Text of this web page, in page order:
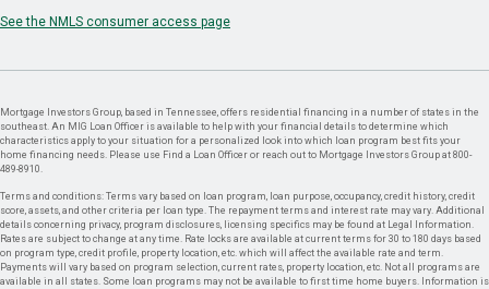
See the NMLS consumer access page
Mortgage Investors Group, based in Tennessee, offers residential financing in a number of states in the
southeast. An MIG Loan Officer is available to help with your financial details to determine which
characteristics apply to your situation for a personalized look into which loan program best fits your
home financing needs. Please use Find a Loan Officer or reach out to Mortgage Investors Group at 800-
489-8910.
Terms and conditions: Terms vary based on loan program, loan purpose, occupancy, credit history, credit
score, assets, and other criteria per loan type. The repayment terms and interest rate may vary. Additional
details concerning privacy, program disclosures, licensing specifics may be found at Legal Information.
Rates are subject to change at any time. Rate locks are available at current terms for 30 to 180 days based
on program type, credit profile, property location, etc. which will affect the available rate and term.
Payments will vary based on program selection, current rates, property location, etc. Not all programs are
available in all states. Some loan programs may not be available to first time home buyers. Information is